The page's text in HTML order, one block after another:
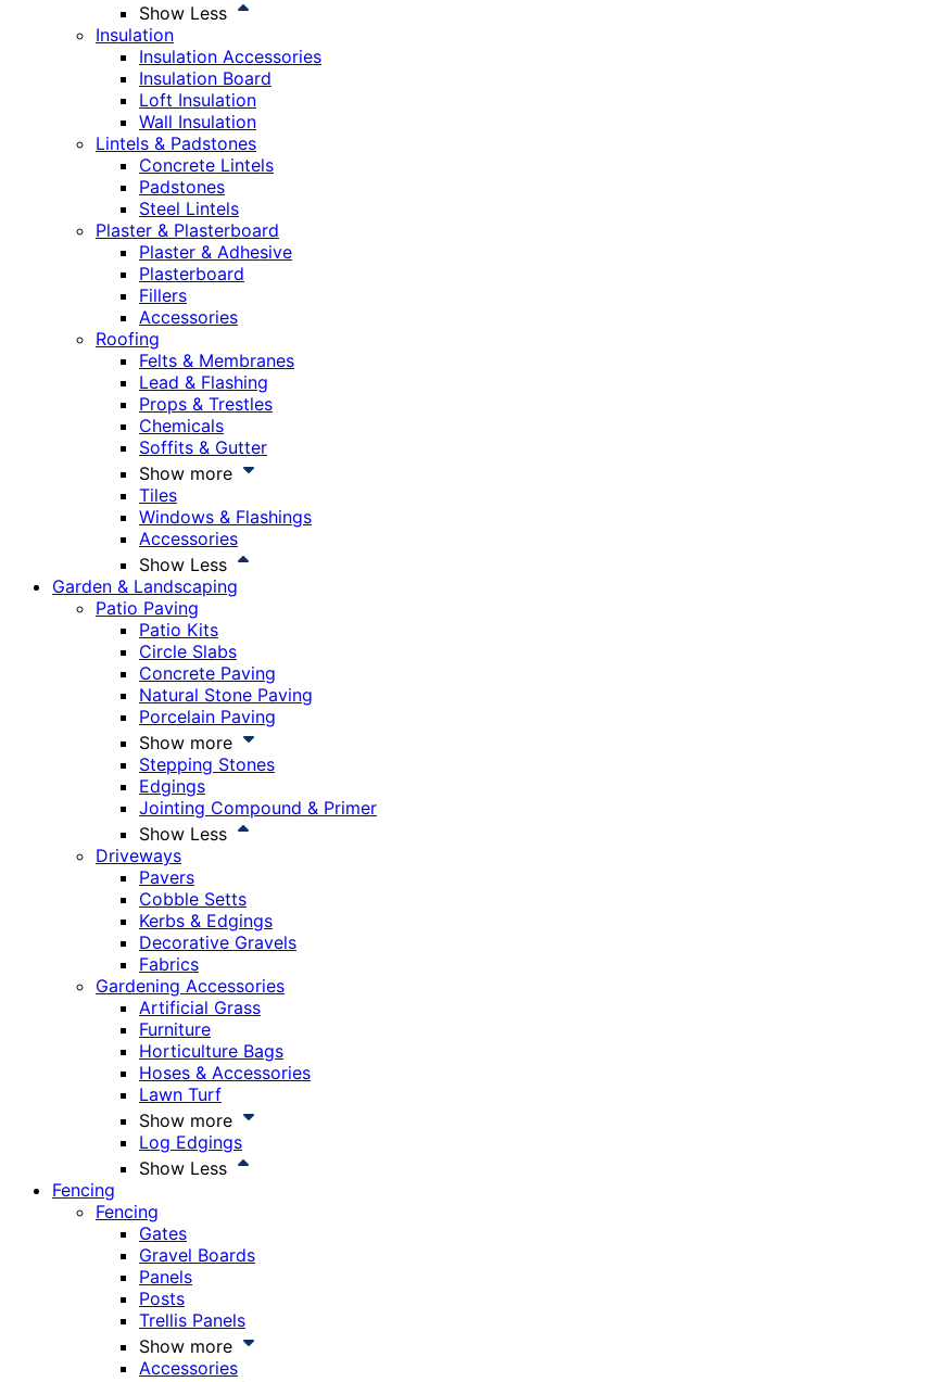
Show Less
Insulation
Insulation Accessories
Insulation Board
Loft Insulation
Wall Insulation
Lintels & Padstones
Concrete Lintels
Padstones
Steel Lintels
Plaster & Plasterboard
Plaster & Adhesive
Plasterboard
Fillers
Accessories
Roofing
Felts & Membranes
Lead & Flashing
Props & Trestles
Chemicals
Soffits & Gutter
Show more
Tiles
Windows & Flashings
Accessories
Show Less
Garden & Landscaping
Patio Paving
Patio Kits
Circle Slabs
Concrete Paving
Natural Stone Paving
Porcelain Paving
Show more
Stepping Stones
Edgings
Jointing Compound & Primer
Show Less
Driveways
Pavers
Cobble Setts
Kerbs & Edgings
Decorative Gravels
Fabrics
Gardening Accessories
Artificial Grass
Furniture
Horticulture Bags
Hoses & Accessories
Lawn Turf
Show more
Log Edgings
Show Less
Fencing
Fencing
Gates
Gravel Boards
Panels
Posts
Trellis Panels
Show more
Accessories